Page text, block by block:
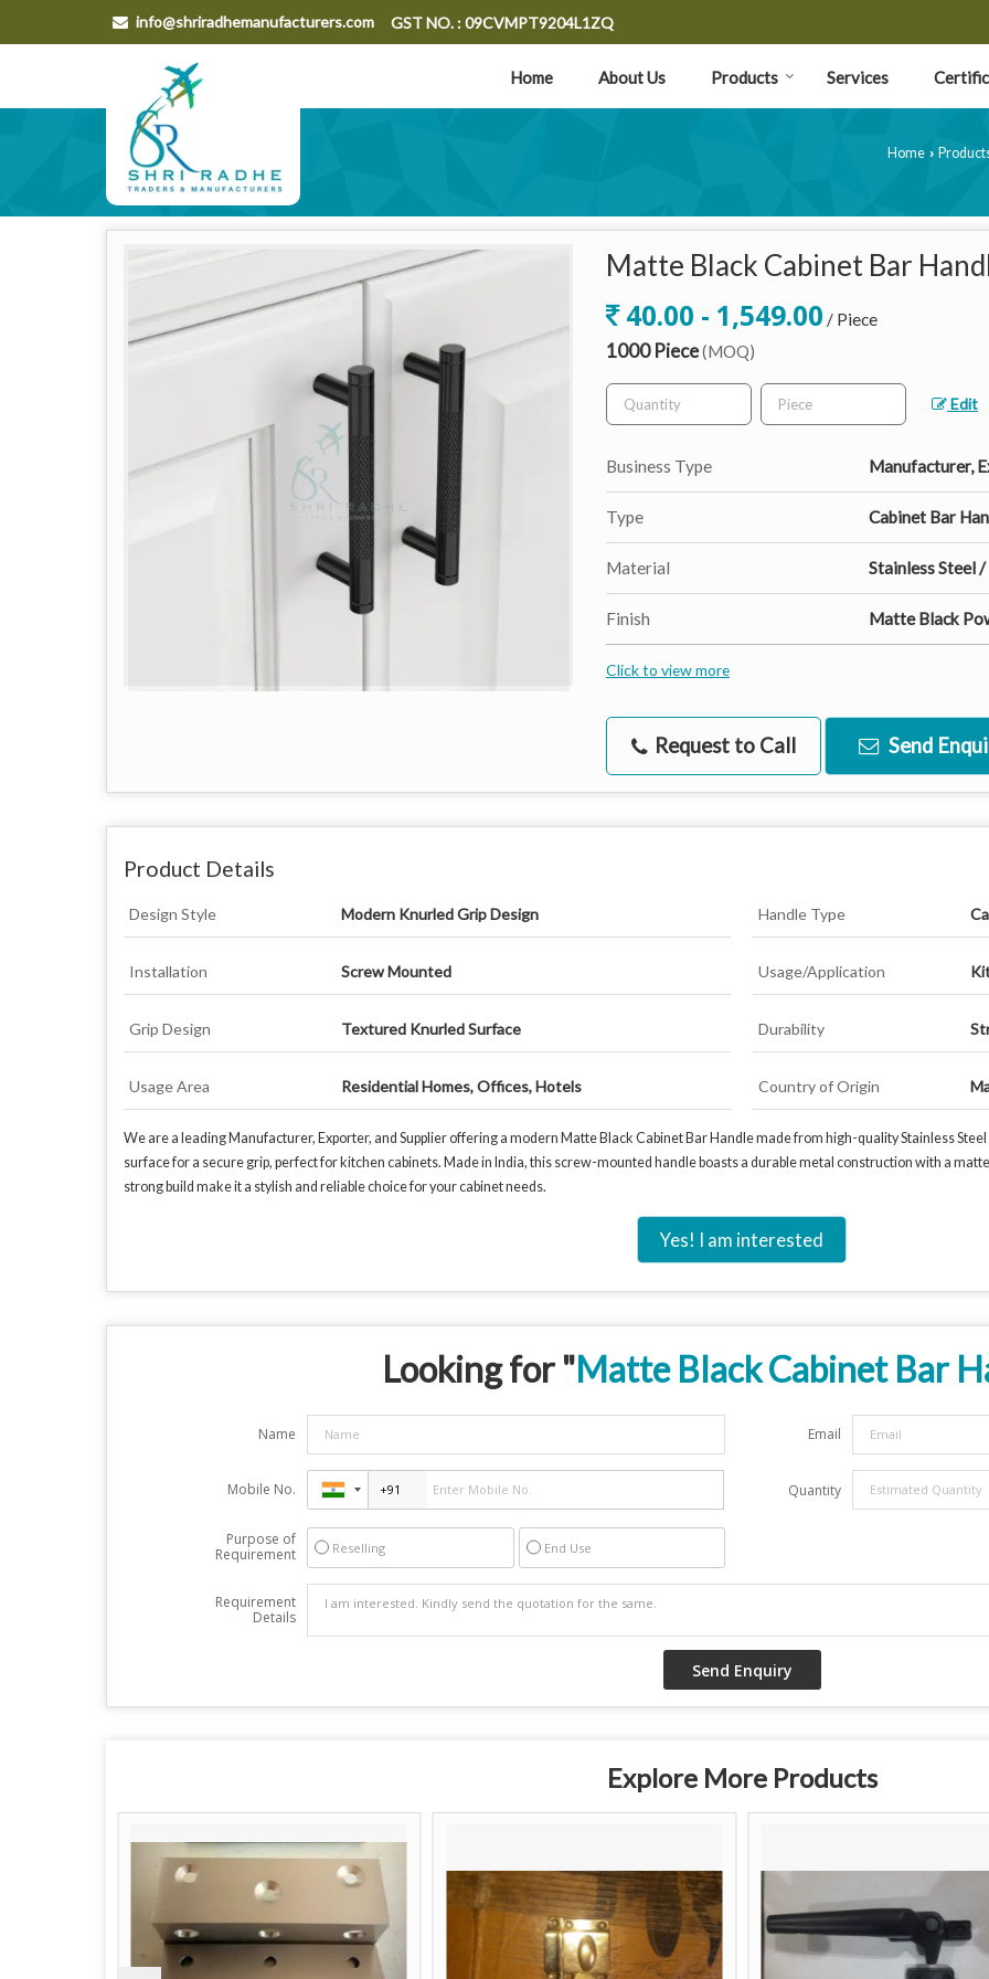
info@shriradhemanufacturers.com GST NO. : 09CVMPT9204L1ZQ
Home About Us Products Services
Home ›
Matte Black Cabinet Bar
40.00 - 1,549.00 / Piece
1000 Piece(MOQ)
Edit
Business Type Manufacturer,
Type Cabinet Bar
Material Stainless Steel
Finish Matte Black
Click to view more
Request to Call Send
Product Details
Design Style Modern Knurled Grip Design Handle Type
Installation Screw Mounted Usage/Application
Grip Design Textured Knurled Surface Durability
Usage Area Residential Homes, Offices, Hotels Country of Origin
We are a leading Manufacturer, Exporter, and Supplier offering a modern Matte Black Cabinet Bar Handle made from high-quality Stainless
surface for a secure grip, perfect for kitchen cabinets. Made in India, this screw-mounted handle boasts a durable metal construction with a
strong build make it a stylish and reliable choice for your cabinet needs.
Yes! I am interested
Looking for "Matte Black Cabinet Bar
Name Email
Mobile No. Quantity
Purpose of
Requirement
Reselling End Use
Requirement
Details
Explore More Products